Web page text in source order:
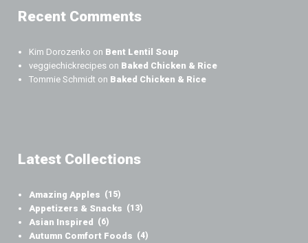
Recent Comments
Kim Dorozenko on Bent Lentil Soup
veggiechickrecipes on Baked Chicken & Rice
Tommie Schmidt on Baked Chicken & Rice
Latest Collections
Amazing Apples (15)
Appetizers & Snacks (13)
Asian Inspired (6)
Autumn Comfort Foods (4)